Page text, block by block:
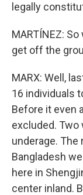
legally
MARTÍNEZ:
get off the
MARX: Well,
16 individuals
Before it even
excluded. Two
underage. The
Bangladesh
here in
center inland.